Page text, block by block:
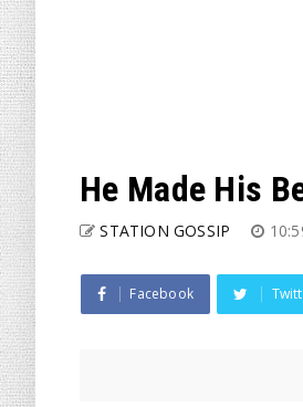
He Made His
STATION GOSSIP
Facebook